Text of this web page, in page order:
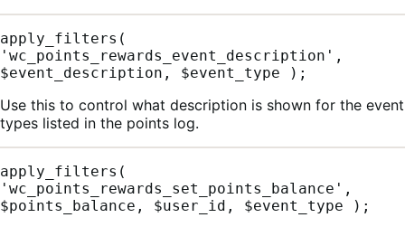
apply_filters(
'wc_points_rewards_event_description',
$event_description, $event_type );
Use this to control what description is shown for the event
types listed in the points log.
apply_filters(
'wc_points_rewards_set_points_balance',
$points_balance, $user_id, $event_type );